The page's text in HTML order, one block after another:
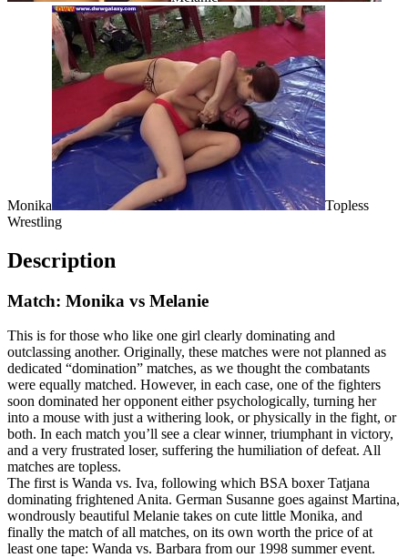
Monika
Topless
Wrestling
Description
Match: Monika vs Melanie
This is for those who like one girl clearly dominating and
outclassing another. Originally, these matches were not planned as
dedicated “domination” matches, as we thought the combatants
were equally matched. However, in each case, one of the fighters
soon dominated her opponent either psychologically, turning her
into a mouse with just a withering look, or physically in the fight, or
both. In each match you’ll see a clear winner, triumphant in victory,
and a very frustrated loser, suffering the humiliation of defeat. All
matches are topless.
The first is Wanda vs. Iva, following which BSA boxer Tatjana
dominating frightened Anita. German Susanne goes against Martina,
wondrously beautiful Melanie takes on cute little Monika, and
finally the match of all matches, on its own worth the price of at
least one tape: Wanda vs. Barbara from our 1998 summer event.